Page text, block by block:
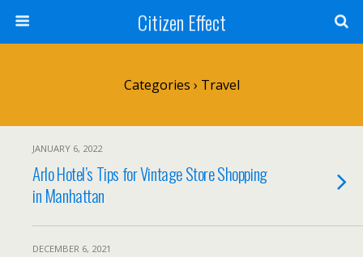
Citizen Effect
Categories › Travel
JANUARY 6, 2022
Arlo Hotel’s Tips for Vintage Store Shopping
in Manhattan
DECEMBER 6, 2021